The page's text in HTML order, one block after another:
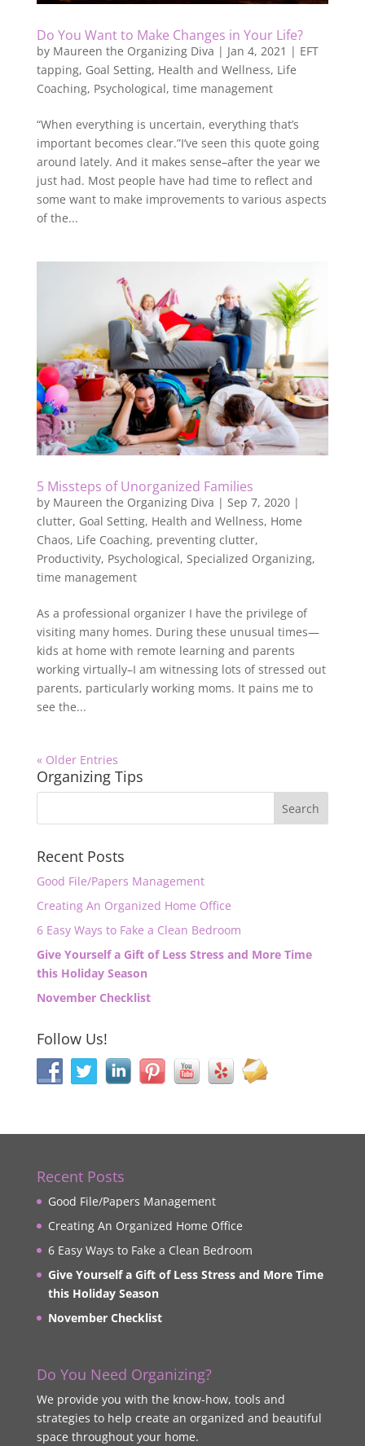
Do You Want to Make Changes in Your Life?
by Maureen the Organizing Diva | Jan 4, 2021 | EFT
tapping, Goal Setting, Health and Wellness, Life
Coaching, Psychological, time management
“When everything is uncertain, everything that’s
important becomes clear.”I’ve seen this quote going
around lately. And it makes sense–after the year we
just had. Most people have had time to reflect and
some want to make improvements to various aspects
of the...
5 Missteps of Unorganized Families
by Maureen the Organizing Diva | Sep 7, 2020|
clutter, Goal Setting, Health and Wellness, Home
Chaos, Life Coaching, preventing clutter,
Productivity, Psychological, Specialized Organizing,
time management
As a professional organizer I have the privilege of
visiting many homes. During these unusual times—
kids at home with remote learning and parents
working virtually–I am witnessing lots of stressed out
parents, particularly working moms. It pains me to
see the...
« Older Entries
Organizing Tips
Recent Posts
Good File/Papers Management
Creating An Organized Home Office
6 Easy Ways to Fake a Clean Bedroom
Give Yourself a Gift of Less Stress and More Time
this Holiday Season
November Checklist
Follow Us!
Recent Posts
Good File/Papers Management
Creating An Organized Home Office
6 Easy Ways to Fake a Clean Bedroom
Give Yourself a Gift of Less Stress and More Time
this Holiday Season
November Checklist
Do You Need Organizing?
We provide you with the know-how, tools and
strategies to help create an organized and beautiful
space throughout your home.